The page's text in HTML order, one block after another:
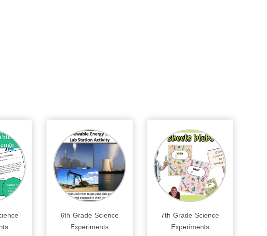
6th Grade Science
Experiments
7th Grade Science
Experiments